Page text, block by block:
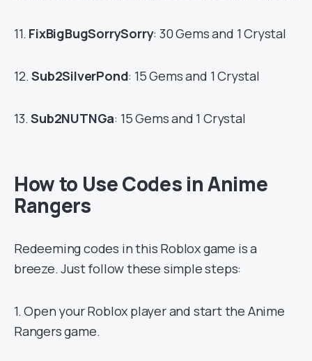
11. FixBigBugSorrySorry: 30 Gems and 1 Crystal
12.Sub2SilverPond: 15 Gems and 1 Crystal
13.Sub2NUTNGa: 15 Gems and 1 Crystal
How to Use Codes in Anime
Rangers
Redeeming codes in this Roblox game is a
breeze. Just follow these simple steps:
1. Open your Roblox player and start the Anime
Rangers game.